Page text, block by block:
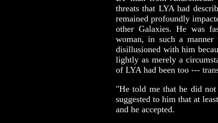
threats that LYA had
remained profoundly
other Galaxies. He was
woman, in such a
disillusioned with him
lightly as merely a
of LYA had been too ---
"He told me that he did
suggested to him that at
and he accepted.